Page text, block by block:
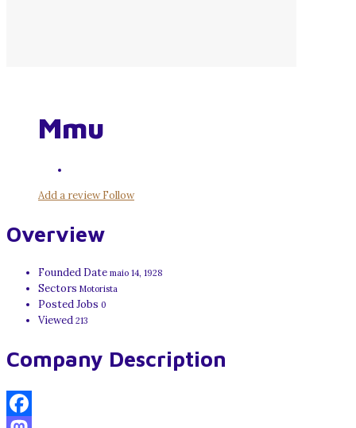
Mmu
Add a reviewFollow
Overview
Founded Date maio 14, 1928
Sectors Motorista
Posted Jobs 0
Viewed 213
Company Description